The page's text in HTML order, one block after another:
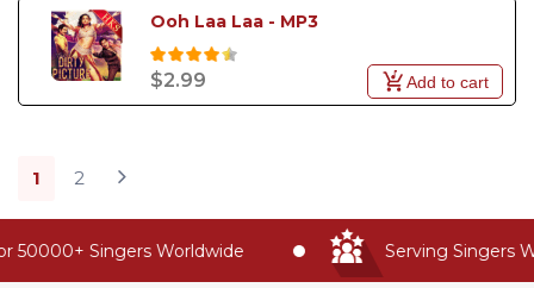
Ooh Laa Laa - MP3
$2.99 Add to cart
1 2
Singers Worldwide Serving Singers